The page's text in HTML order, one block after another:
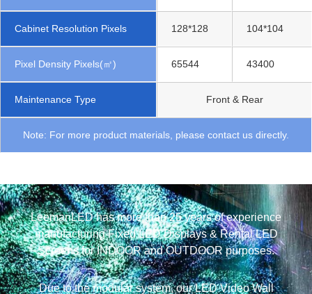
Cabinet Resolution Pixels 128*128 104*104
Pixel Density Pixels(㎡) 65544 43400
Maintenance Type Front & Rear
Note: For more product materials, please contact us directly.
LeemanLED has more than 25 years of experience
manufacturing Fixed LED Displays & Rental LED
Screens for INDOOR and OUTDOOR purposes.
Due to the modular system, our LED Video Wall